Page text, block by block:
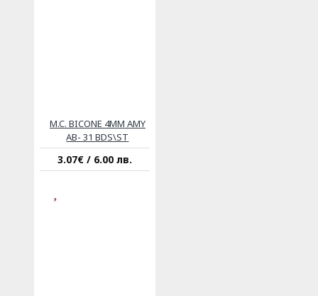
M.C. BICONE 4MM AMY
AB- 31 BDS\ST
3.07€ / 6.00 лв.